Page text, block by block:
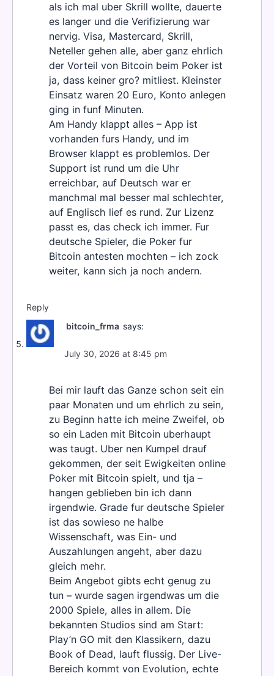
als ich mal uber Skrill wollte, dauerte
es langer und die Verifizierung war
nervig. Visa, Mastercard, Skrill,
Neteller gehen alle, aber ganz ehrlich
der Vorteil von Bitcoin beim Poker ist
ja, dass keiner gro? mitliest. Kleinster
Einsatz waren 20 Euro, Konto anlegen
ging in funf Minuten.
Am Handy klappt alles – App ist
vorhanden furs Handy, und im
Browser klappt es problemlos. Der
Support ist rund um die Uhr
erreichbar, auf Deutsch war er
manchmal mal besser mal schlechter,
auf Englisch lief es rund. Zur Lizenz
passt es, das check ich immer. Fur
deutsche Spieler, die Poker fur
Bitcoin antesten mochten – ich zock
weiter, kann sich ja noch andern.
Reply
bitcoin_frma says:
July 30, 2026 at 8:45 pm
Bei mir lauft das Ganze schon seit ein
paar Monaten und um ehrlich zu sein,
zu Beginn hatte ich meine Zweifel, ob
so ein Laden mit Bitcoin uberhaupt
was taugt. Uber nen Kumpel drauf
gekommen, der seit Ewigkeiten online
Poker mit Bitcoin spielt, und tja –
hangen geblieben bin ich dann
irgendwie. Grade fur deutsche Spieler
ist das sowieso ne halbe
Wissenschaft, was Ein- und
Auszahlungen angeht, aber dazu
gleich mehr.
Beim Angebot gibts echt genug zu
tun – wurde sagen irgendwas um die
2000 Spiele, alles in allem. Die
bekannten Studios sind am Start:
Play’n GO mit den Klassikern, dazu
Book of Dead, lauft flussig. Der Live-
Bereich kommt von Evolution, echte